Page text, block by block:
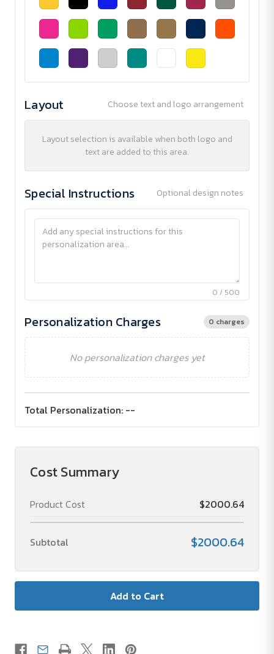
Layout Choose text and logo arrangement
Layout selection is available when both logo and
text are added to this area.
Special Instructions Optional design notes
0 / 500
Personalization Charges 0 charges
No personalization charges yet
Total Personalization: --
Cost Summary
Product Cost $2000.64
Subtotal $2000.64